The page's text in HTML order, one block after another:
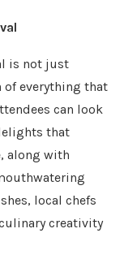
is not just
of everything that
can look
that
along with
local chefs
creativity